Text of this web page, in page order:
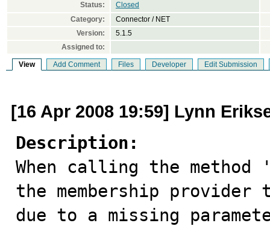
Status:
Closed
Category:
Connector / NET
Version:
5.1.5
Assigned to:
View Add Comment Files Developer Edit Submission
[16 Apr 2008 19:59] Lynn
Description:
When calling the method
the membership
due to a missing